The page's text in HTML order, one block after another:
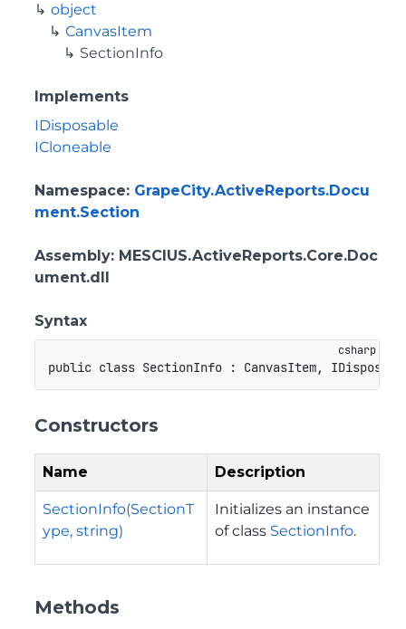
object
CanvasItem
SectionInfo
Implements
IDisposable
ICloneable
Namespace: GrapeCity.ActiveReports.Docu
ment.Section
Assembly: MESCIUS.ActiveReports.Core.Doc
ument.dll
Syntax
public class SectionInfo : CanvasItem,
Constructors
Name Description
SectionInfo(SectionT
ype, string)
Initializes an instance
of class SectionInfo.
Methods